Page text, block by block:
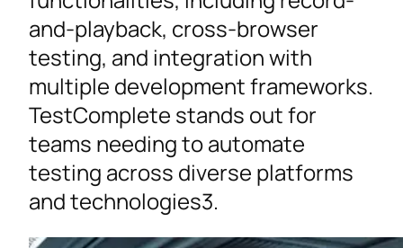
and-playback, cross-browser
testing, and integration with
multiple development frameworks.
TestComplete stands out for
teams needing to automate
testing across diverse platforms
and technologies3.